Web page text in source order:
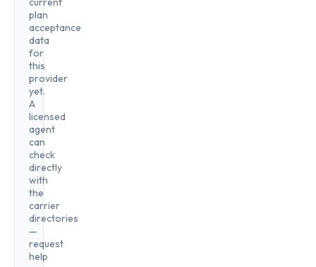
plan
acceptance
data
for
this
provider
yet.
A
licensed
agent
can
check
directly
with
the
carrier
directories
—
request
help